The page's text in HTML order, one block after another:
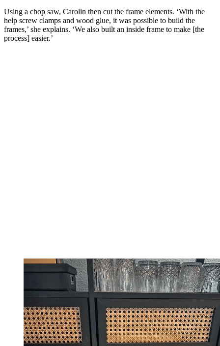
Using a chop saw, Carolin then cut the frame elements. ‘With the
help screw clamps and wood glue, it was possible to build the
frames,’ she explains. ‘We also built an inside frame to make [the
process] easier.’